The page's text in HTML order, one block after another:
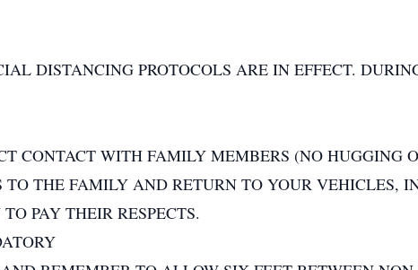
DISTANCING PROTOCOLS ARE IN EFFECT.
CONTACT WITH FAMILY MEMBERS (NO HUGGING
TO THE FAMILY AND RETURN TO YOUR VEHICLES,
PAY THEIR RESPECTS.